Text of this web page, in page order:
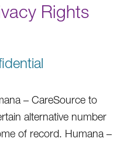
Rights
– CareSource to
alternative number
of record. Humana –